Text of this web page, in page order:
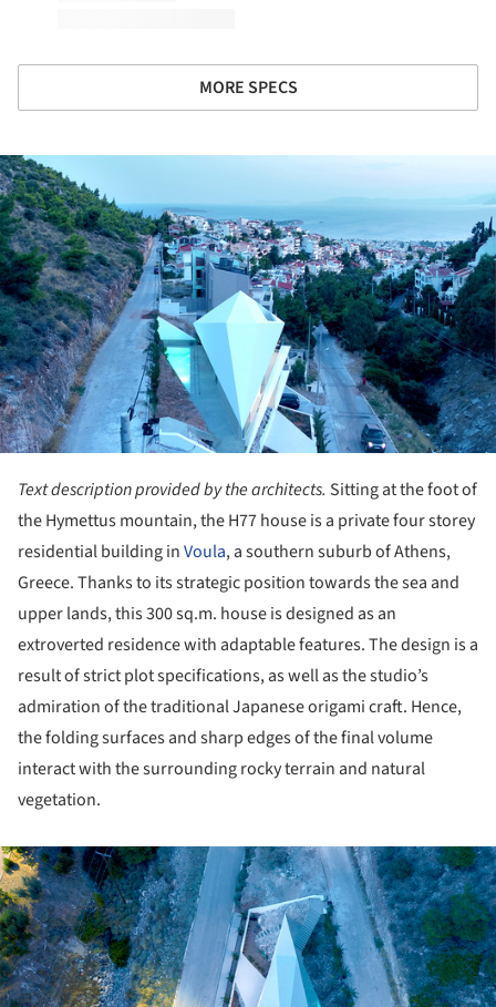
MORE SPECS
Text description provided by the architects. Sitting at the foot of
the Hymettus mountain, the H77 house is a private four storey
residential building inVoula, a southern suburb of Athens,
Greece. Thanks to its strategic position towards the sea and
upper lands, this 300 sq.m. house is designed as an
extroverted residence with adaptable features. The design is a
result of strict plot specifications, as well as the studio’s
admiration of the traditional Japanese origami craft. Hence,
the folding surfaces and sharp edges of the final volume
interact with the surrounding rocky terrain and natural
vegetation.